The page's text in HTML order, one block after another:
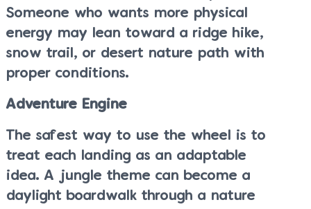
Someone who wants more physical
energy may lean toward a ridge hike,
snow trail, or desert nature path with
proper conditions.
Adventure Engine
The safest way to use the wheel is to
treat each landing as an adaptable
idea. A jungle theme can become a
daylight boardwalk through a nature